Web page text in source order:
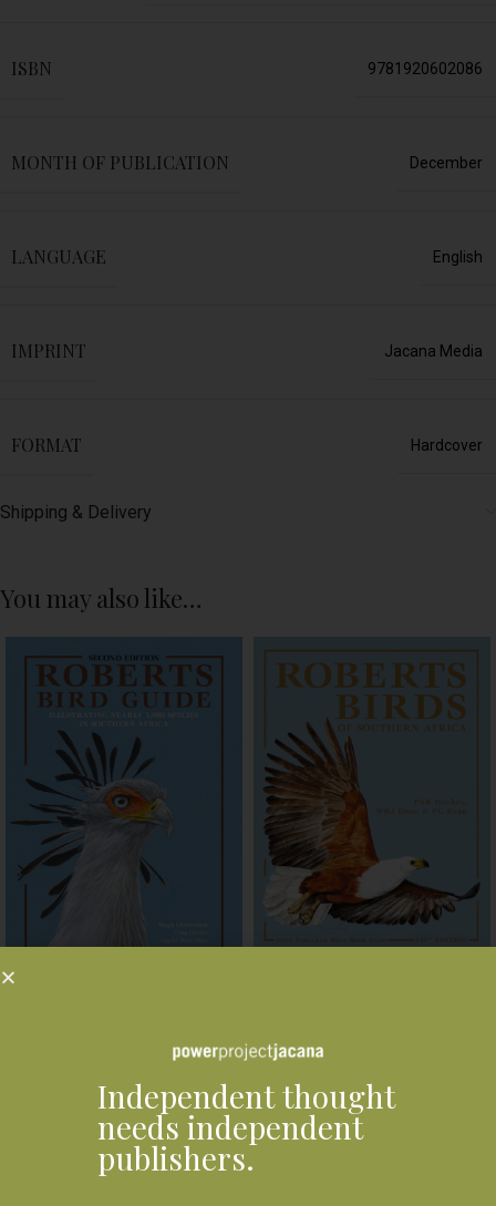
ISBN 9781920602086
MONTH OF PUBLICATION December
LANGUAGE English
IMPRINT Jacana Media
FORMAT Hardcover
Shipping & Delivery
You may also like…
Roberts Bird Guide Second
ADD TO BASKET
Related products
Independent thought
needs independent
publishers.